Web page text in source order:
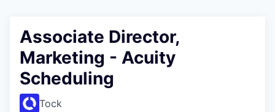
Associate Director,
Marketing - Acuity
Scheduling
Tock